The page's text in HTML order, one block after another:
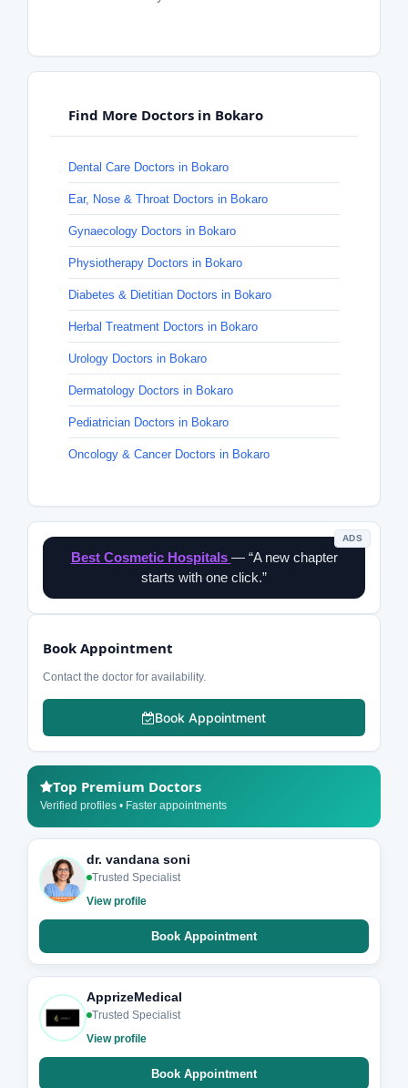
Find More Doctors in Bokaro
Dental Care Doctors in Bokaro
Ear, Nose & Throat Doctors in Bokaro
Gynaecology Doctors in Bokaro
Physiotherapy Doctors in Bokaro
Diabetes & Dietitian Doctors in Bokaro
Herbal Treatment Doctors in Bokaro
Urology Doctors in Bokaro
Dermatology Doctors in Bokaro
Pediatrician Doctors in Bokaro
Oncology & Cancer Doctors in Bokaro
ADS
Best Cosmetic Hospitals — “A new chapter
starts with one click.”
Book Appointment
Contact the doctor for availability.
Book Appointment
Top Premium Doctors
Verified profiles • Faster appointments
dr. vandana soni
Trusted Specialist
View profile
Book Appointment
ApprizeMedical
Trusted Specialist
View profile
Book Appointment